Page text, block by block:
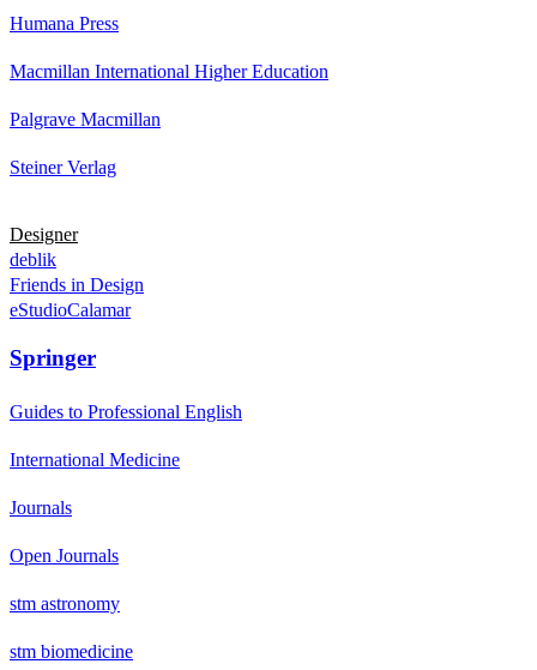
Humana Press
Macmillan International Higher Education
Palgrave Macmillan
Steiner Verlag
Designer
deblik
Friends in Design
eStudioCalamar
Springer
Guides to Professional English
International Medicine
Journals
Open Journals
stm astronomy
stm biomedicine